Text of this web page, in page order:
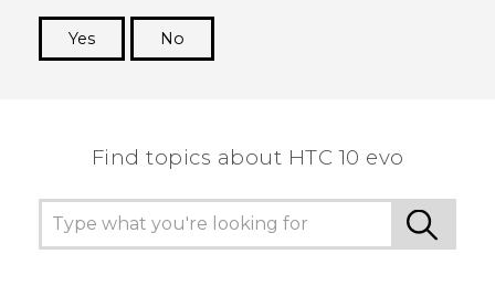
Yes
No
Find topics about HTC 10 evo